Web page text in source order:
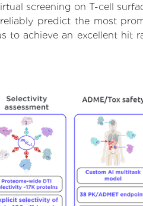
screening on T-cell
predict the most
to achieve an excellent